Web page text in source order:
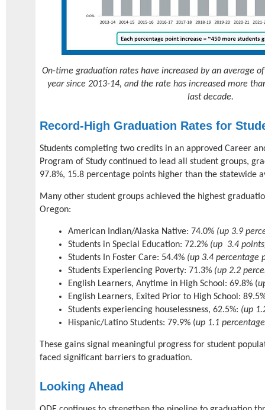
On-time graduation rates have increased by an average
year since 2013-14, and the rate has increased more
last decade.
Record-High Graduation Rates for
Students completing two credits in an approved Career
Program of Study continued to lead all student groups,
97.8%, 15.8 percentage points higher than the statewide
Many other student groups achieved the highest
Oregon:
American Indian/Alaska Native: 74.0% (up 3.9
Students in Special Education: 72.2% (up 3.4
Students In Foster Care: 54.4% (up 3.4 percentage
Students Experiencing Poverty: 71.3% (up 2.2
English Learners, Anytime in High School: 69.8% (
English Learners, Exited Prior to High School:
Students experiencing houselessness, 62.5%: (up
Hispanic/Latino Students: 79.9% (up 1.1
These gains signal meaningful progress for student
faced significant barriers to graduation.
Looking Ahead